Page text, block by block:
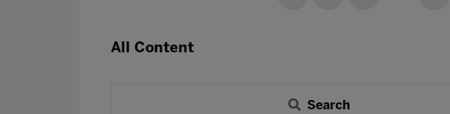
All Content
Search